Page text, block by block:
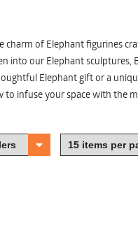
charm of Elephant figurines
into our Elephant sculptures,
Elephant gift or a
infuse your space with the